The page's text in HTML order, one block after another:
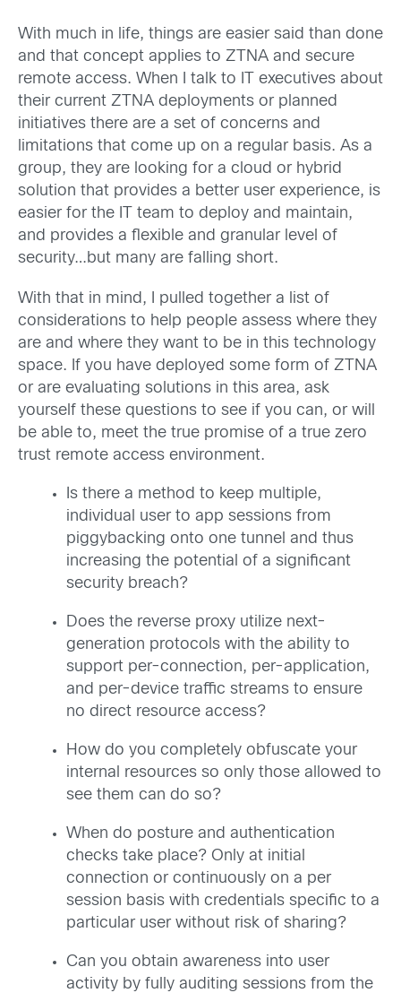
With much in life, things are easier said than done
and that concept applies to ZTNA and secure
remote access. When I talk to IT executives about
their current ZTNA deployments or planned
initiatives there are a set of concerns and
limitations that come up on a regular basis. As a
group, they are looking for a cloud or hybrid
solution that provides a better user experience, is
easier for the IT team to deploy and maintain,
and provides a flexible and granular level of
security…but many are falling short.
With that in mind, I pulled together a list of
considerations to help people assess where they
are and where they want to be in this technology
space. If you have deployed some form of ZTNA
or are evaluating solutions in this area, ask
yourself these questions to see if you can, or will
be able to, meet the true promise of a true zero
trust remote access environment.
Is there a method to keep multiple,
individual user to app sessions from
piggybacking onto one tunnel and thus
increasing the potential of a significant
security breach?
Does the reverse proxy utilize next-
generation protocols with the ability to
support per-connection, per-application,
and per-device traffic streams to ensure
no direct resource access?
How do you completely obfuscate your
internal resources so only those allowed to
see them can do so?
When do posture and authentication
checks take place? Only at initial
connection or continuously on a per
session basis with credentials specific to a
particular user without risk of sharing?
Can you obtain awareness into user
activity by fully auditing sessions from the